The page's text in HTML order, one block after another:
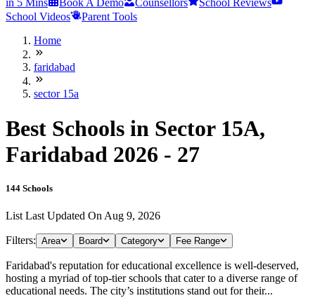
in 5 Mins
Book A Demo Counsellors
School Reviews
School Videos
Parent Tools
Home
faridabad
sector 15a
Best Schools in Sector 15A,
Faridabad 2026 - 27
144 Schools
List Last Updated On Aug 9, 2026
Filters: Area Board Category Fee Range
Faridabad's reputation for educational excellence is well-deserved,
hosting a myriad of top-tier schools that cater to a diverse range of
educational needs. The city’s institutions stand out for their...